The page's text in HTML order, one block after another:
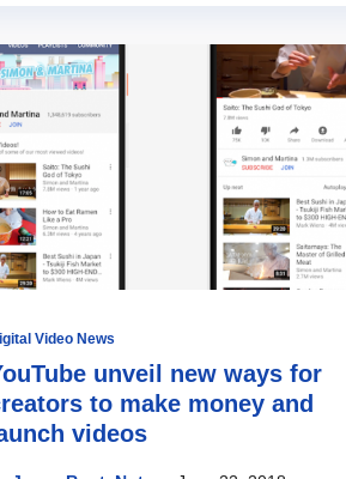
Video News
unveil new ways for
to make money and
videos